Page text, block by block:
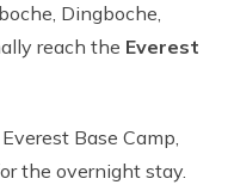
Dingboche,
reach the Everest
Base Camp,
the overnight stay.